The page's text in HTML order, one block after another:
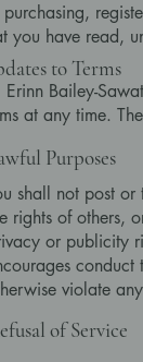
purchasing,
you have read,
to Terms
Erinn Bailey-
at any time.
Purposes
shall not post
rights of others,
or publicity
violate
of Service